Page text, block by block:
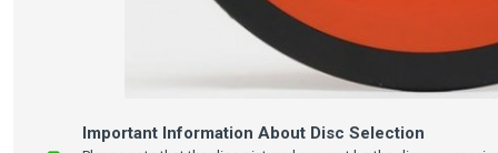
Important Information About Disc Selection